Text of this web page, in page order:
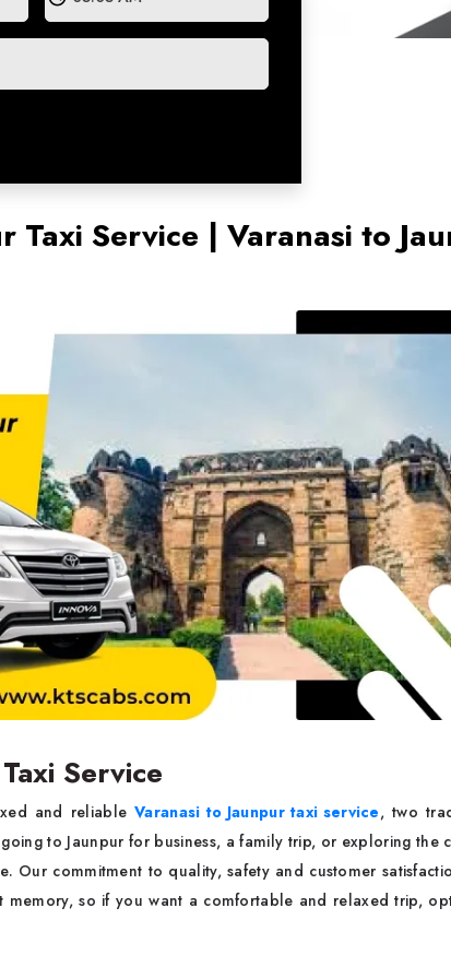
Taxi Service | Varanasi to
Service
and reliableVaranasi to Jaunpur taxi service, two
to Jaunpur for business, a family trip, or exploring the
Our commitment to quality, safety and customer
memory, so if you want a comfortable and relaxed trip,